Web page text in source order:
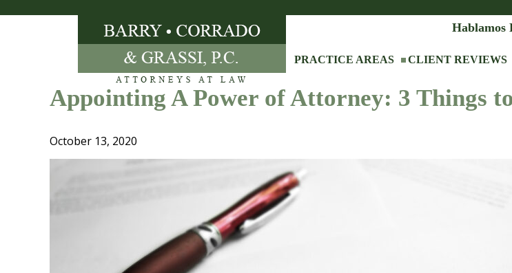
Hablamos
PRACTICE AREAS CLIENT REVIEWS
Appointing A Power of Attorney: 3 Things
October 13, 2020